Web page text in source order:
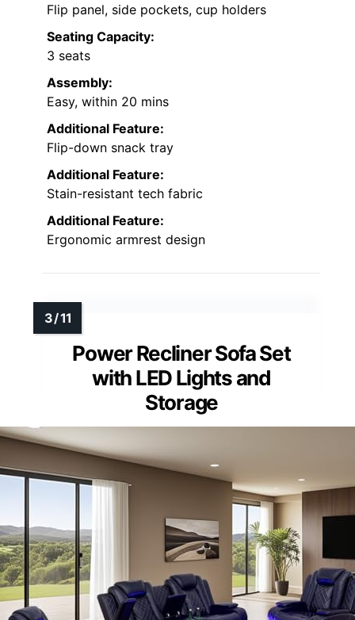
Flip panel, side pockets, cup holders
Seating Capacity:
3 seats
Assembly:
Easy, within 20 mins
Additional Feature:
Flip-down snack tray
Additional Feature:
Stain-resistant tech fabric
Additional Feature:
Ergonomic armrest design
Power Recliner Sofa Set
with LED Lights and
Storage